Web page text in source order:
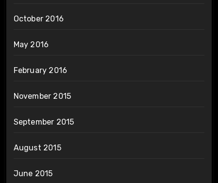
October 2016
May 2016
February 2016
November 2015
September 2015
August 2015
June 2015